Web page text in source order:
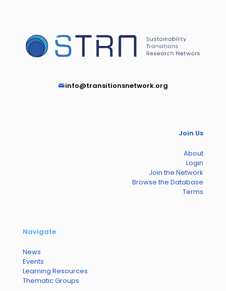
info@transitionsnetwork.org
Join Us
About
Login
Join the Network
Browse the Database
Terms
Navigate
News
Events
Learning Resources
Thematic Groups